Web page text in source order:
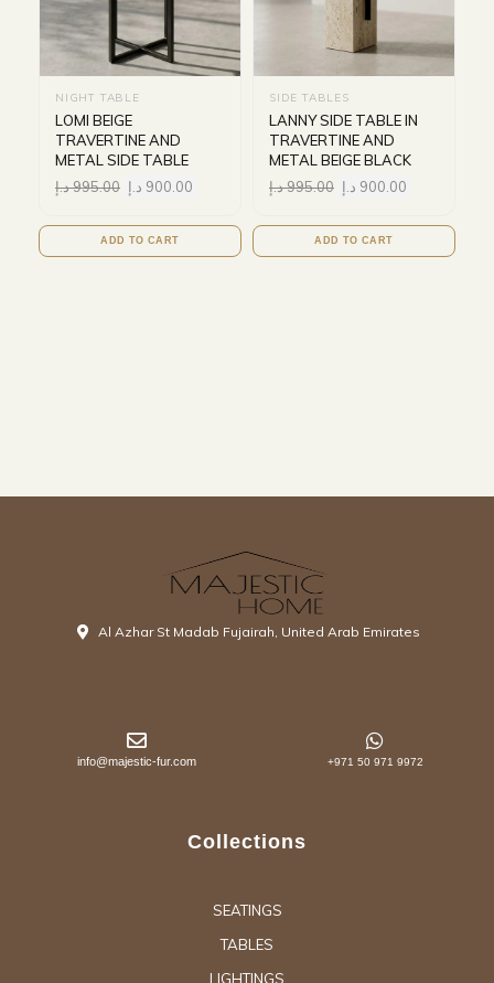
NIGHT TABLE
LOMI BEIGE
TRAVERTINE AND
METAL SIDE TABLE
995.00د.إ 900.00 د.إ
ADD TO CART
SIDE TABLES
LANNY SIDE TABLE IN
TRAVERTINE AND
METAL BEIGE BLACK
995.00د.إ 900.00 د.إ
ADD TO CART
Al Azhar St Madab Fujairah, United Arab Emirates
info@majestic-fur.com +971 50 971 9972
Collections
SEATINGS
TABLES
LIGHTINGS